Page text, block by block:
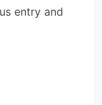
entry and